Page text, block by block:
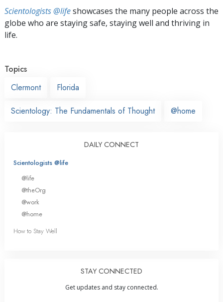
Scientologists @lifeshowcases the many people across the
globe who are staying safe, staying well and thriving in
life.
Topics
Clermont
Florida
Scientology: The Fundamentals of Thought @home
DAILY CONNECT
Scientologists @life
@life
@theOrg
@work
@home
How to Stay Well
STAY CONNECTED
Get updates and stay connected.